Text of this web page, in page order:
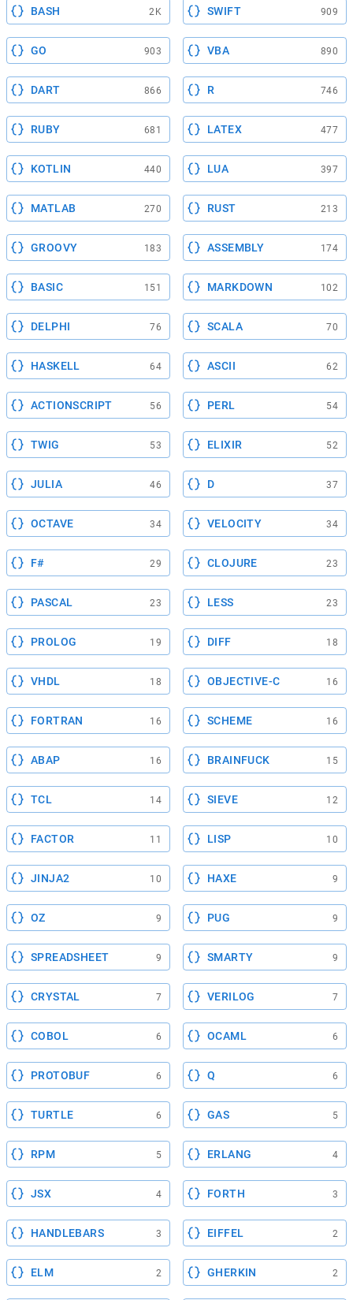
BASH 2K SWIFT 909
GO 903 VBA 890
DART 866 R 746
RUBY 681 LATEX 477
KOTLIN 440 LUA 397
MATLAB 270 RUST 213
GROOVY 183 ASSEMBLY 174
BASIC 151 MARKDOWN 102
DELPHI 76 SCALA 70
HASKELL 64 ASCII 62
ACTIONSCRIPT 56 PERL 54
TWIG 53 ELIXIR 52
JULIA 46 D 37
OCTAVE 34 VELOCITY 34
F# 29 CLOJURE 23
PASCAL 23 LESS 23
PROLOG 19 DIFF 18
VHDL 18 OBJECTIVE-C 16
FORTRAN 16 SCHEME 16
ABAP 16 BRAINFUCK 15
TCL 14 SIEVE 12
FACTOR 11 LISP 10
JINJA2 10 HAXE 9
OZ 9 PUG 9
SPREADSHEET 9 SMARTY 9
CRYSTAL 7 VERILOG 7
COBOL 6 OCAML 6
PROTOBUF 6 Q 6
TURTLE 6 GAS 5
RPM 5 ERLANG 4
JSX 4 FORTH 3
HANDLEBARS 3 EIFFEL 2
ELM 2 GHERKIN 2